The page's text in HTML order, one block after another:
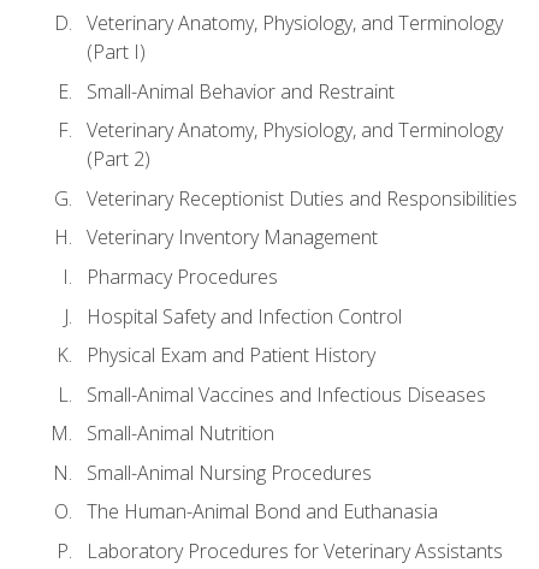
Veterinary Anatomy, Physiology, and Terminology
(Part I)
Small-Animal Behavior and Restraint
Veterinary Anatomy, Physiology, and Terminology
(Part 2)
Veterinary Receptionist Duties and Responsibilities
Veterinary Inventory Management
Pharmacy Procedures
Hospital Safety and Infection Control
Physical Exam and Patient History
Small-Animal Vaccines and Infectious Diseases
Small-Animal Nutrition
Small-Animal Nursing Procedures
The Human-Animal Bond and Euthanasia
Laboratory Procedures for Veterinary Assistants